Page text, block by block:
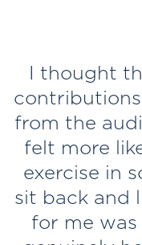
I thought
from the
felt more
exercise in
sit back and
for me was